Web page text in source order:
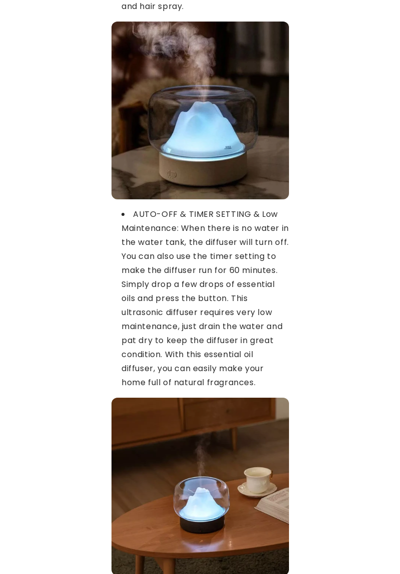
and hair spray.
AUTO-OFF & TIMER SETTING & Low
Maintenance: When there is no water in
the water tank, the diffuser will turn off.
You can also use the timer setting to
make the diffuser run for 60 minutes.
Simply drop a few drops of essential
oils and press the button. This
ultrasonic diffuser requires very low
maintenance, just drain the water and
pat dry to keep the diffuser in great
condition. With this essential oil
diffuser, you can easily make your
home full of natural fragrances.